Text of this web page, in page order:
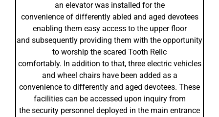
an elevator was installed for the
convenience of differently abled and aged devotees
enabling them easy access to the upper floor
and subsequently providing them with the opportunity
to worship the scared Tooth Relic
comfortably. In addition to that, three electric vehicles
and wheel chairs have been added as a
convenience to differently and aged devotees. These
facilities can be accessed upon inquiry from
the security personnel deployed in the main entrance